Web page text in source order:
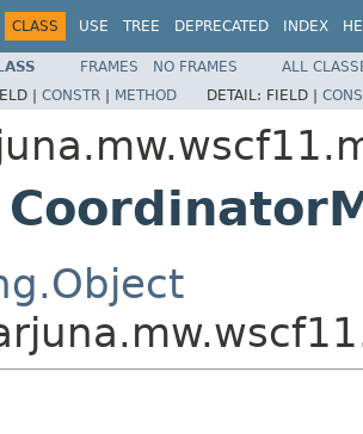
CLASS USE TREE DEPRECATED INDEX
FRAMES NO FRAMES
ALL
| CONSTR | METHOD DETAIL: FIELD |